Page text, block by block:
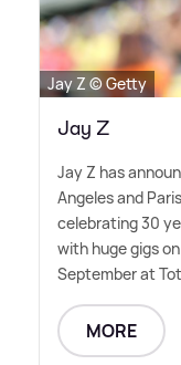
Jay Z © Getty
Jay Z
Jay Z has
Angeles and
celebrating 30
with huge gigs
September at
MORE